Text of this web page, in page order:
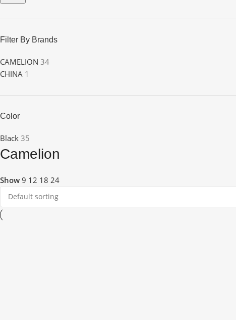
Filter By Brands
CAMELION 34
CHINA 1
Color
Black 35
Camelion
Show 9 12 18 24